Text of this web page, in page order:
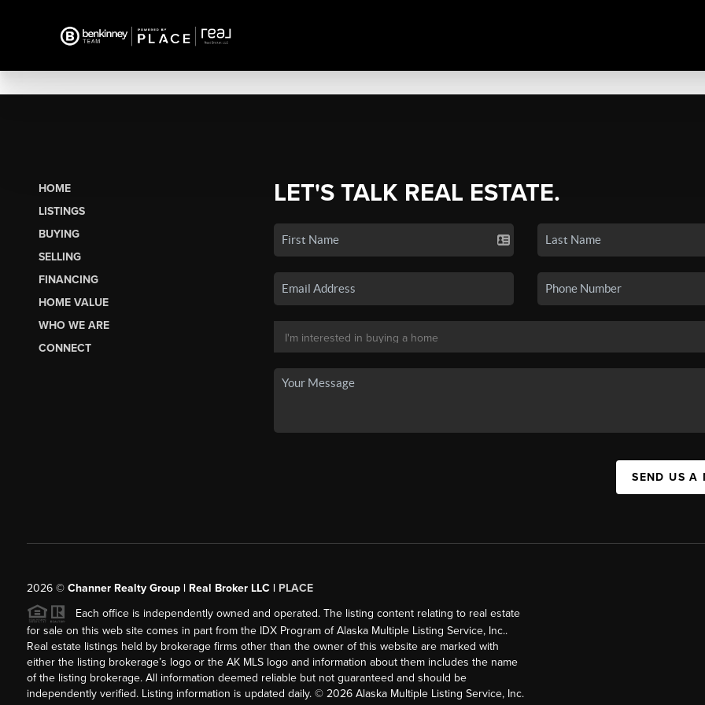
HOME
LISTINGS
BUYING
SELLING
FINANCING
HOME VALUE
WHO WE ARE
CONNECT
LET'S TALK REAL ESTATE.
SEND US A
2026© Channer Realty Group | Real Broker LLC | PLACE
Each office is independently owned and operated. The listing content relating to real estate
for sale on this web site comes in part from the IDX Program of Alaska Multiple Listing Service, Inc..
Real estate listings held by brokerage firms other than the owner of this website are marked with
either the listing brokerage’s logo or the AK MLS logo and information about them includes the name
of the listing brokerage. All information deemed reliable but not guaranteed and should be
independently verified. Listing information is updated daily. © 2026Alaska Multiple Listing Service, Inc.